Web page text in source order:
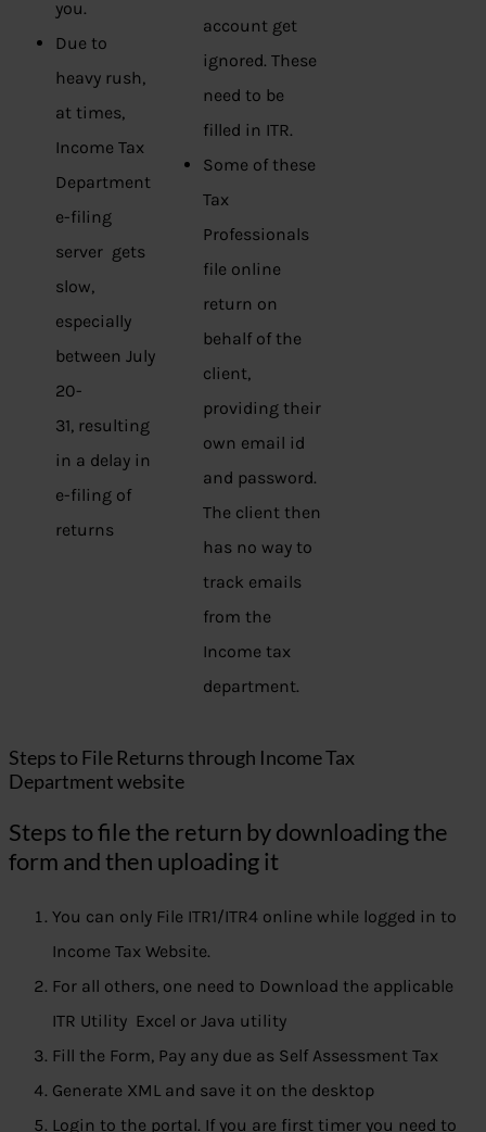
you.
Due to
heavy rush,
at times,
Income Tax
Department
e-filing
server gets
slow,
especially
between July
20-
31, resulting
in a delay in
e-filing of
returns
account get
ignored. These
need to be
filled in ITR.
Some of these
Tax
Professionals
file online
return on
behalf of the
client,
providing their
own email id
and password.
The client then
has no way to
track emails
from the
Income tax
department.
Steps to File Returns through Income Tax
Department website
Steps to file the return by downloading the
form and then uploading it
You can only File ITR1/ITR4 online while logged in to
Income Tax Website.
For all others, one need to Download the applicable
ITR Utility Excel or Java utility
Fill the Form, Pay any due as Self Assessment Tax
Generate XML and save it on the desktop
Login to the portal. If you are first timer you need to